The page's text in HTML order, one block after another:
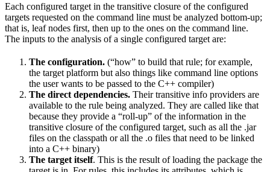
Each configured target in the transitive closure of the configured
targets requested on the command line must be analyzed bottom-up;
that is, leaf nodes first, then up to the ones on the command line.
The inputs to the analysis of a single configured target are:
The configuration. (“how” to build that rule; for example,
the target platform but also things like command line options
the user wants to be passed to the C++ compiler)
The direct dependencies. Their transitive info providers are
available to the rule being analyzed. They are called like that
because they provide a “roll-up” of the information in the
transitive closure of the configured target, such as all the .jar
files on the classpath or all the .o files that need to be linked
into a C++ binary)
The target itself. This is the result of loading the package the